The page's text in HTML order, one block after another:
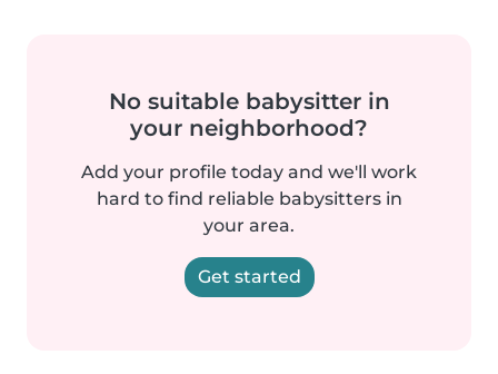
No suitable babysitter in
your neighborhood?
Add your profile today and we'll work
hard to find reliable babysitters in
your area.
Get started